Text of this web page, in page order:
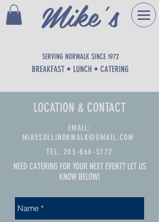
Mike's
SERVING NORWALK SINCE 1972
BREAKFAST • LUNCH • CATERING
LOCATION & CONTACT
EMAIL:
MIKESDELINORWALK@GMAIL.COM
TEL: 203-866-3772
NEED CATERING FOR YOUR NEXT EVENT? LET US
KNOW BELOW!